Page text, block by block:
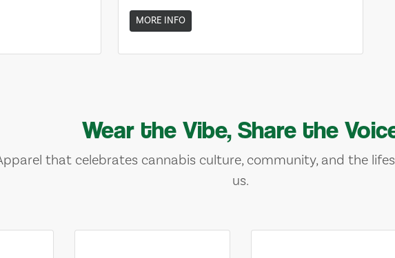
MORE INFO
Wear the Vibe, Share the
that celebrates cannabis culture, community, and the
us.